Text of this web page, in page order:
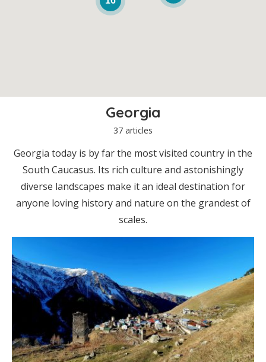
Georgia
37 articles
Georgia today is by far the most visited country in the
South Caucasus. Its rich culture and astonishingly
diverse landscapes make it an ideal destination for
anyone loving history and nature on the grandest of
scales.